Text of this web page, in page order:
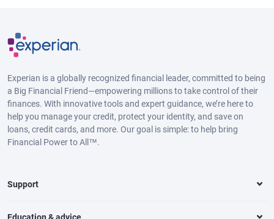
Experian is a globally recognized financial leader, committed to being
a Big Financial Friend—empowering millions to take control of their
finances. With innovative tools and expert guidance, we’re here to
help you manage your credit, protect your identity, and save on
loans, credit cards, and more. Our goal is simple: to help bring
Financial Power to All™.
Support